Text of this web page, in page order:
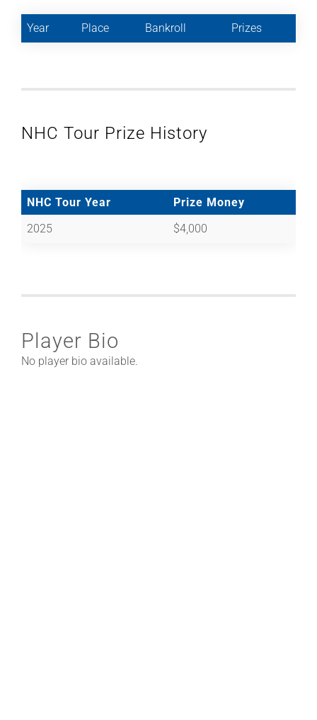
Year Place Bankroll Prizes
NHC Tour Prize History
NHC Tour Year
Prize Money
2025
$4,000
Player Bio
No player bio available.